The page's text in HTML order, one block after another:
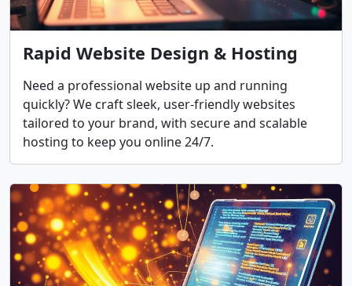
Rapid Website Design & Hosting
Need a professional website up and running
quickly? We craft sleek, user-friendly websites
tailored to your brand, with secure and scalable
hosting to keep you online 24/7.